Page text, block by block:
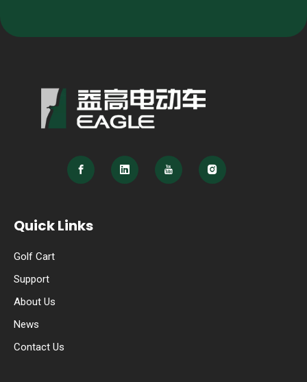
Quick Links
Golf Cart
Support
About Us
News
Contact Us